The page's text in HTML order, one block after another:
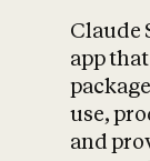
Claude
app
use,
and